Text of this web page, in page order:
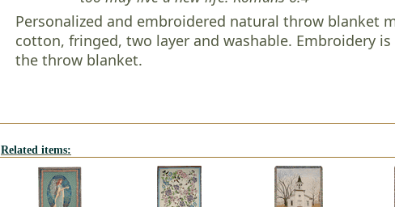
Personalized and embroidered natural throw blanket
cotton, fringed, two layer and washable. Embroidery is
the throw blanket.
Related items: